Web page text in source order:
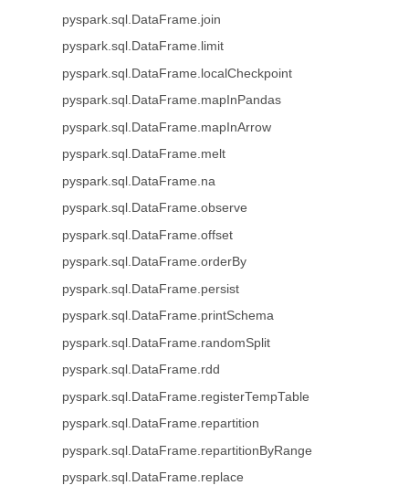
pyspark.sql.DataFrame.join
pyspark.sql.DataFrame.limit
pyspark.sql.DataFrame.localCheckpoint
pyspark.sql.DataFrame.mapInPandas
pyspark.sql.DataFrame.mapInArrow
pyspark.sql.DataFrame.melt
pyspark.sql.DataFrame.na
pyspark.sql.DataFrame.observe
pyspark.sql.DataFrame.offset
pyspark.sql.DataFrame.orderBy
pyspark.sql.DataFrame.persist
pyspark.sql.DataFrame.printSchema
pyspark.sql.DataFrame.randomSplit
pyspark.sql.DataFrame.rdd
pyspark.sql.DataFrame.registerTempTable
pyspark.sql.DataFrame.repartition
pyspark.sql.DataFrame.repartitionByRange
pyspark.sql.DataFrame.replace